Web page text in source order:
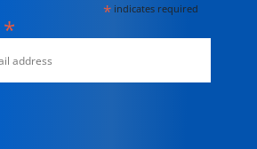
* indicates required
*